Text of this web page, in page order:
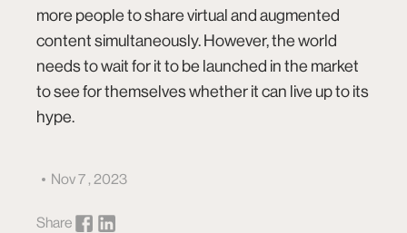
more people to share virtual and augmented
content simultaneously. However, the world
needs to wait for it to be launched in the market
to see for themselves whether it can live up to its
hype.
Nov 7 , 2023
Share